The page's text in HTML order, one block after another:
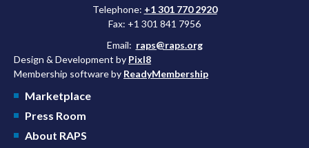
Telephone: +1 301 770 2920
Fax: +1 301 841 7956
Email: raps@raps.org
Design & Development by Pixl8
Membership software by ReadyMembership
Marketplace
Press Room
About RAPS